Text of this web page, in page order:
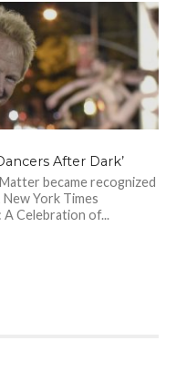
After Dark’
became recognized
York Times
A Celebration of...